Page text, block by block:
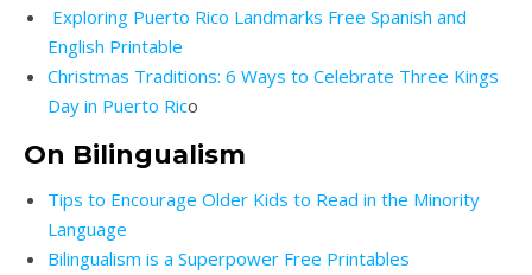
Exploring Puerto Rico Landmarks Free Spanish and
English Printable
Christmas Traditions: 6 Ways to Celebrate Three Kings
Day in Puerto Rico
On Bilingualism
Tips to Encourage Older Kids to Read in the Minority
Language
Bilingualism is a Superpower Free Printables